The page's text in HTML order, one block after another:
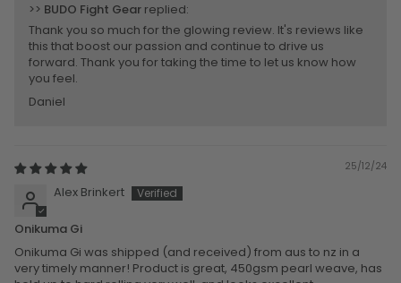
>> BUDO Fight Gear replied:
Thank you so much for the glowing review. It's reviews like
this that boost our passion and continue to drive us
forward. Thank you for taking the time to let us know how
you feel.
Daniel
25/12/24
Alex Brinkert
Onikuma Gi
Onikuma Gi was shipped (and received) from aus to nz in a
very timely manner! Product is great, 450gsm pearl weave, has